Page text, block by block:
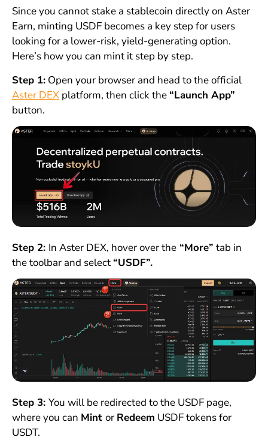
Since you cannot stake a stablecoin directly on Aster
Earn, minting USDF becomes a key step for users
looking for a lower-risk, yield-generating option.
Here’s how you can mint it step by step.
Step 1:Open your browser and head to the official
Aster DEXplatform, then click the “Launch App”
button.
Step 2: In Aster DEX, hover over the“More” tab in
the toolbar and select “USDF”.
Step 3: You will be redirected to the USDF page,
where you can Mint or Redeem USDF tokens for
USDT.